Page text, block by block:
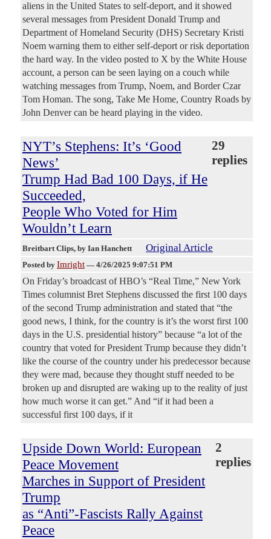
aliens in the United States to self-deport, and it showed
several messages from President Donald Trump and
Department of Homeland Security (DHS) Secretary Kristi
Noem warning them to either self-deport or risk deportation
the hard way. In the video posted to X by the White House
account, a person can be seen laying on a couch while
watching messages from Trump, Noem, and Border Czar
Tom Homan. The song, Take Me Home, Country Roads by
John Denver can be heard playing in the video.
NYT’s Stephens: It’s ‘Good
News’
Trump Had Bad 100 Days, if He
Succeeded,
People Who Voted for Him
Wouldn’t Learn
29
replies
Breitbart Clips, by Ian Hanchett Original Article
Posted by Imright — 4/26/2025 9:07:51 PM
On Friday’s broadcast of HBO’s “Real Time,” New York
Times columnist Bret Stephens discussed the first 100 days
of the second Trump administration and stated that “the
good news, I think, for the country is it’s the worst first 100
days in the U.S. presidential history” because “a lot of the
country that voted for President Trump because they didn’t
like the course of the country under his predecessor because
they were mad, because they thought stuff needed to be
broken up and disrupted are waking up to the reality of just
how much worse it can get.” And “if it had been a
successful first 100 days, if it
Upside Down World: European
Peace Movement
Marches in Support of President
Trump
as “Anti”-Fascists Rally Against
Peace
2
replies